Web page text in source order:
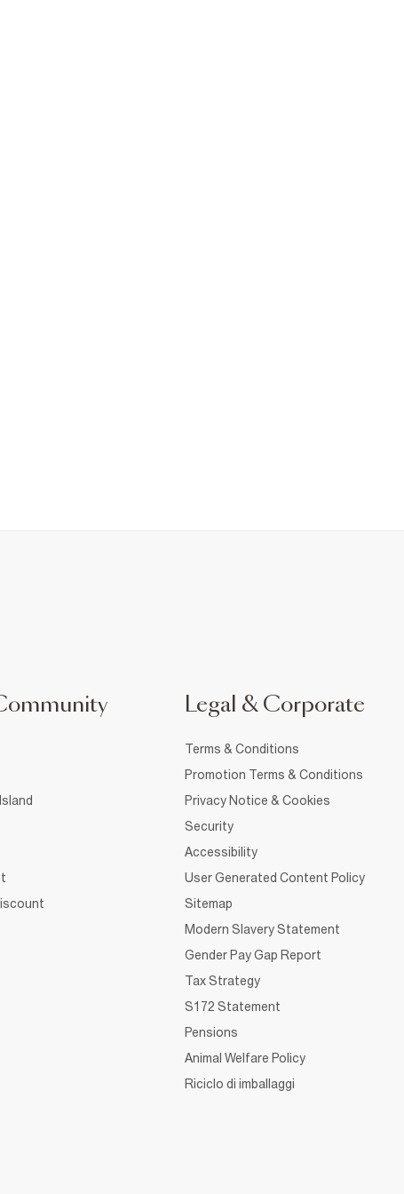
Legal & Corporate
Terms & Conditions
Promotion Terms & Conditions
Privacy Notice & Cookies
Security
Accessibility
User Generated Content Policy
Sitemap
Modern Slavery Statement
Gender Pay Gap Report
Tax Strategy
S172 Statement
Pensions
Animal Welfare Policy
Riciclo di imballaggi